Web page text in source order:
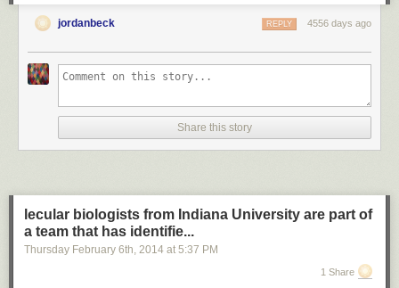
jordanbeck 4556 days ago
REPLY
Share this story
lecular biologists from Indiana University are part of
a team that has identifie...
Thursday February 6th, 2014 at 5:37 PM
1 Share